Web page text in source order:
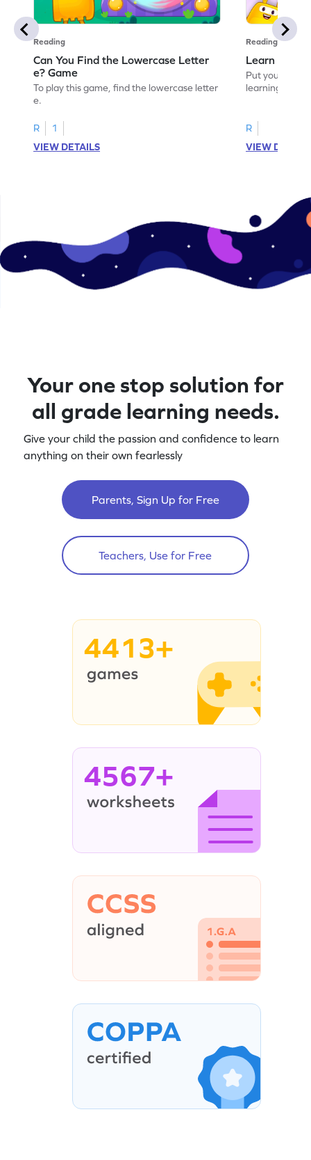
Reading
Can You Find the Lowercase Letter
e? Game
To play this game, find the lowercase letter
e.
R
1
VIEW DETAILS
Reading
Learn the
Put your
learning the
R
VIEW
Your one stop solution for
all grade learning needs.
Give your child the passion and confidence to learn
anything on their own fearlessly
Parents, Sign Up for Free
Teachers, Use for Free
4413+
4567+